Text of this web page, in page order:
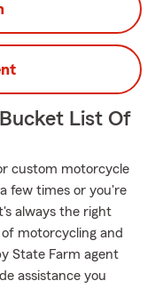
List Of
custom motorcycle
few times or you're
always the right
motorcycling and
State Farm agent
assistance you